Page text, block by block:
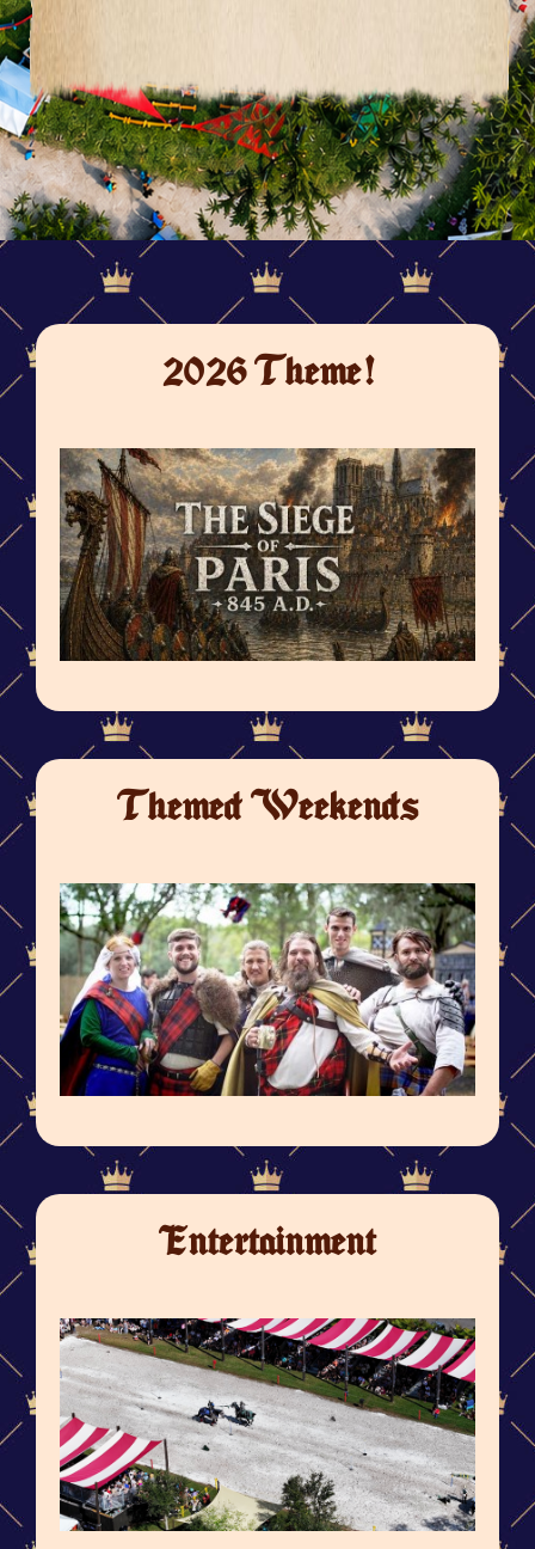
2026 Theme!
Themed Weekends
Entertainment